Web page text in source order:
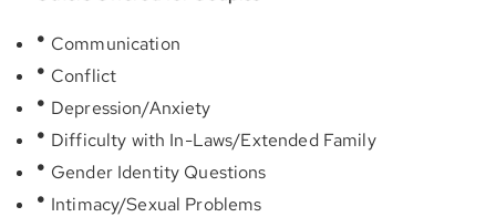
Communication
Conflict
Depression/Anxiety
Difficulty with In-Laws/Extended Family
Gender Identity Questions
Intimacy/Sexual Problems